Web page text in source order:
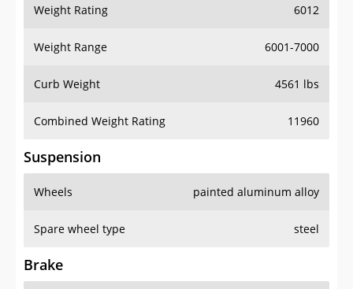
Weight Rating 6012
Weight Range 6001-7000
Curb Weight 4561 lbs
Combined Weight Rating 11960
Suspension
Wheels painted aluminum alloy
Spare wheel type steel
Brake